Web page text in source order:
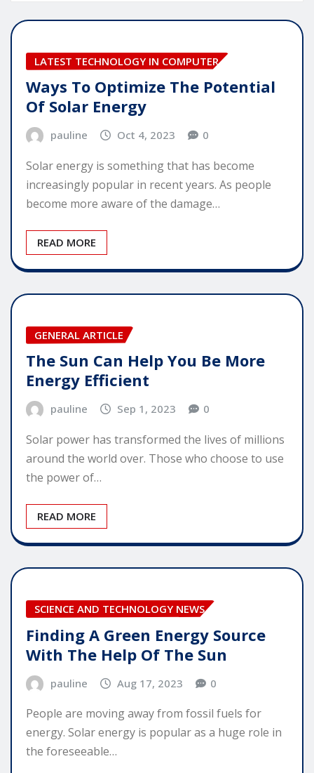
LATEST TECHNOLOGY IN COMPUTER
Ways To Optimize The Potential
Of Solar Energy
pauline Oct 4, 2023 0
Solar energy is something that has become
increasingly popular in recent years. As people
become more aware of the damage…
READ MORE
GENERAL ARTICLE
The Sun Can Help You Be More
Energy Efficient
pauline Sep 1, 2023 0
Solar power has transformed the lives of millions
around the world over. Those who choose to use
the power of…
READ MORE
SCIENCE AND TECHNOLOGY NEWS
Finding A Green Energy Source
With The Help Of The Sun
pauline Aug 17, 2023 0
People are moving away from fossil fuels for
energy. Solar energy is popular as a huge role in
the foreseeable…